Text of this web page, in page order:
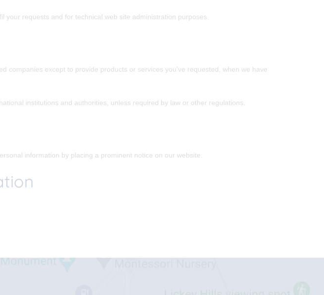
requests and for technical web site administration purposes.
companies except to provide products or services you've requested, when we have
institutions and authorities, unless required by law or other regulations.
information by placing a prominent notice on our website.